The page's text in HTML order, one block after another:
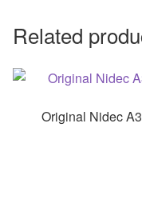
Related
Original Nidec